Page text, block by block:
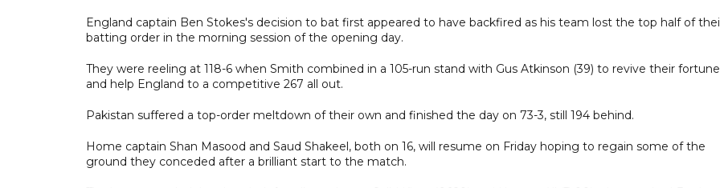
England captain Ben Stokes's decision to bat first appeared to have backfired as his team lost the top half of
batting order in the morning session of the opening day.
They were reeling at 118-6 when Smith combined in a 105-run stand with Gus Atkinson (39) to revive their
and help England to a competitive 267 all out.
Pakistan suffered a top-order meltdown of their own and finished the day on 73-3, still 194 behind.
Home captain Shan Masood and Saud Shakeel, both on 16, will resume on Friday hoping to regain some of the
ground they conceded after a brilliant start to the match.